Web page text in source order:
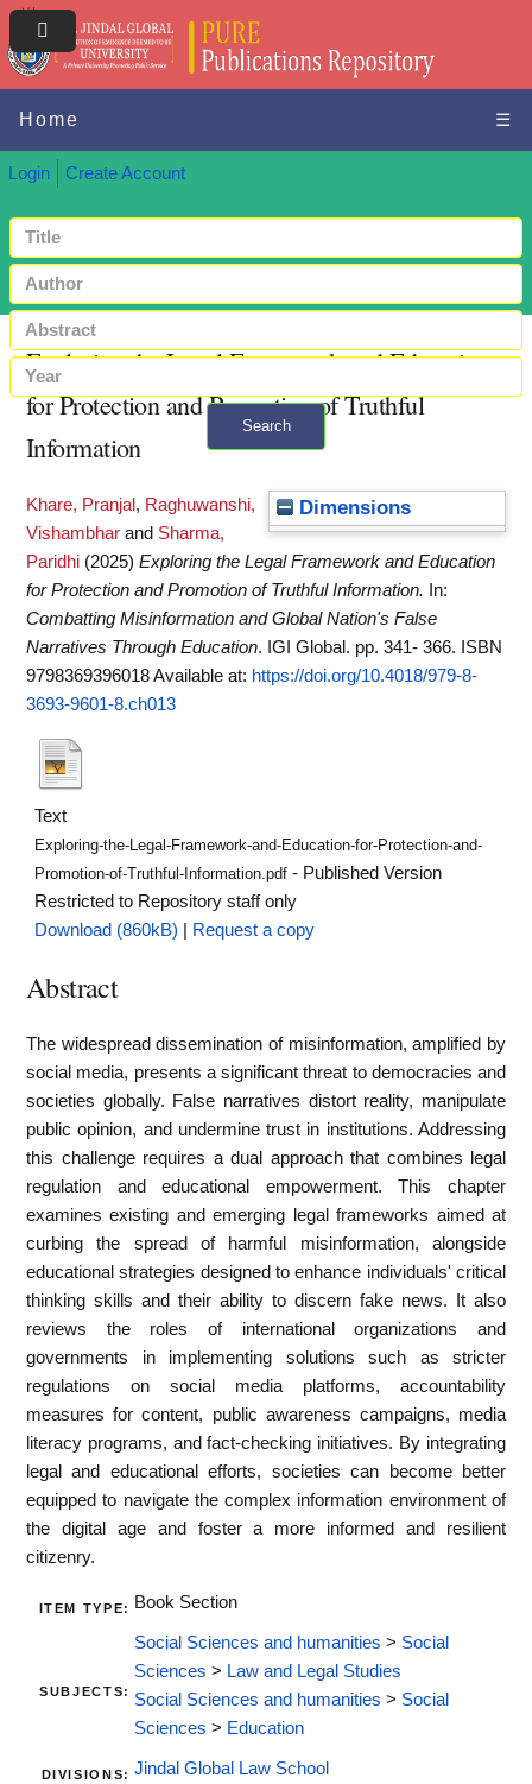
Home ☰
Login Create Account
Search
Exploring the Legal Framework and Education
for Protection and Promotion of Truthful
Information
Dimensions
Khare, Pranjal , Raghuwanshi,
Vishambhar and Sharma,
Paridhi (2025) Exploring the Legal Framework and Education
for Protection and Promotion of Truthful Information.
In:
Combatting Misinformation and Global Nation's False
Narratives Through Education. IGI Global. pp. 341- 366. ISBN
9798369396018Available at: https://doi.org/10.4018/979-8-
3693-9601-8.ch013
Text
Exploring-the-Legal-Framework-and-Education-for-Protection-and-
Promotion-of-Truthful-Information.pdf - Published Version
Restricted to Repository staff only
Download (860kB)
Request a copy
Abstract
The widespread dissemination of misinformation, amplified by
social media, presents a significant threat to democracies and
societies globally. False narratives distort reality, manipulate
public opinion, and undermine trust in institutions. Addressing
this challenge requires a dual approach that combines legal
regulation and educational empowerment. This chapter
examines existing and emerging legal frameworks aimed at
curbing the spread of harmful misinformation, alongside
educational strategies designed to enhance individuals' critical
thinking skills and their ability to discern fake news. It also
reviews the roles of international organizations and
governments in implementing solutions such as stricter
regulations on social media platforms, accountability
measures for content, public awareness campaigns, media
literacy programs, and fact-checking initiatives. By integrating
legal and educational efforts, societies can become better
equipped to navigate the complex information environment of
the digital age and foster a more informed and resilient
citizenry.
ITEM TYPE: Book Section
SUBJECTS:
Social Sciences and humanities > Social
Sciences > Law and Legal Studies
Social Sciences and humanities > Social
Sciences > Education
DIVISIONS: Jindal Global Law School